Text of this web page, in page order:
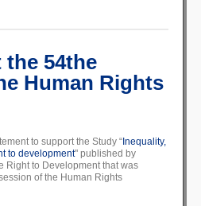
the 54the
Human Rights
to support the Study “Inequality,
to development" published by
Right to Development that was
of the Human Rights